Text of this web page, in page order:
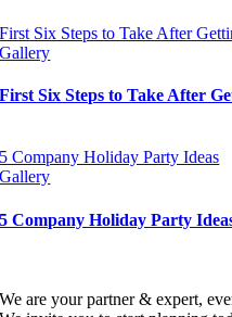
First Six Steps to Take After
Gallery
First Six Steps to Take After
5 Company Holiday Party Ideas
Gallery
5 Company Holiday Party
We are your partner & expert,